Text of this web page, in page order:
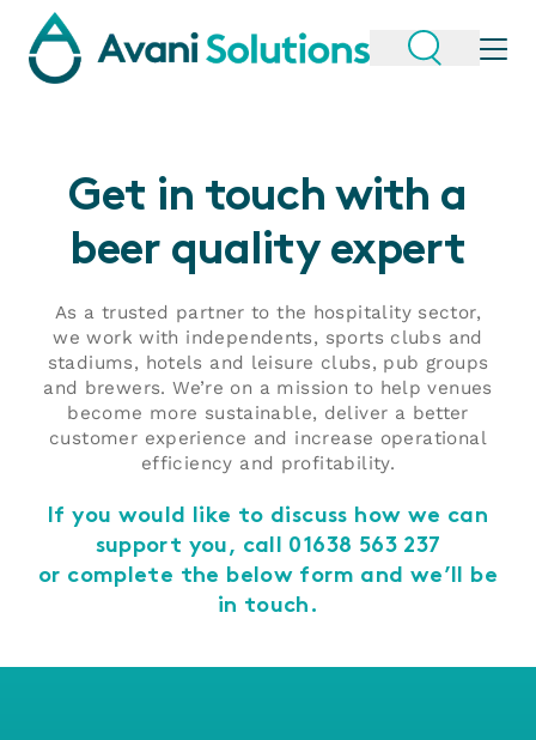
Get in touch with a
beer quality expert
As a trusted partner to the hospitality sector,
we work with independents, sports clubs and
stadiums, hotels and leisure clubs, pub groups
and brewers. We’re on a mission to help venues
become more sustainable, deliver a better
customer experience and increase operational
efficiency and profitability.
If you would like to discuss how we can
support you, call 01638 563 237
or complete the below form and we’ll be
in touch.